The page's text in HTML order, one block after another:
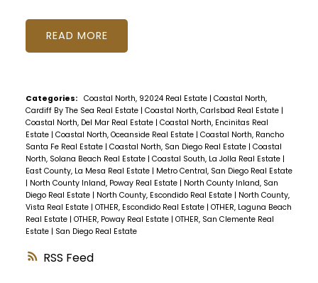
RSS
READ
Categories: Coastal North, 92024 Real Estate | Coastal North,
Cardiff By The Sea Real Estate | Coastal North, Carlsbad Real Estate |
Coastal North, Del Mar Real Estate | Coastal North, Encinitas Real
Estate | Coastal North, Oceanside Real Estate | Coastal North, Rancho
Santa Fe Real Estate | Coastal North, San Diego Real Estate | Coastal
North, Solana Beach Real Estate | Coastal South, La Jolla Real Estate |
East County, La Mesa Real Estate | Metro Central, San Diego Real Estate
| North County Inland, Poway Real Estate | North County Inland, San
Diego Real Estate | North County, Escondido Real Estate | North County,
Vista Real Estate | OTHER, Escondido Real Estate | OTHER, Laguna Beach
Real Estate | OTHER, Poway Real Estate | OTHER, San Clemente Real
Estate | San Diego Real Estate